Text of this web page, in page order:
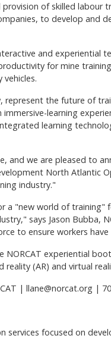
provision of skilled
to develop
and
for mine
represent the future of
learning
learning
and we are pleased to
North
industry."
"new world of training"
says Jason Bubba,
to ensure workers
experiential
(AR) and virtual
| llane@norcat.org |
services focused on